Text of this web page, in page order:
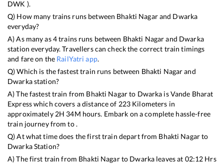
DWK ).
Q) How many trains runs between Bhakti Nagarand Dwarka
everyday?
A) As many as4trains runs between Bhakti Nagarand Dwarka
station everyday. Travellers can check the correct train timings
and fare on the RailYatri app.
Q) Which is the fastest train runs between Bhakti Nagarand
Dwarkastation?
A) The fastest train from Bhakti Nagarto Dwarka isVande Bharat
Expresswhich covers a distance of 223 Kilometers in
approximately2H 34M hours. Embark on a complete hassle-free
train journey from to .
Q) At what time does the first train depart from Bhakti Nagarto
DwarkaStation?
A) The first train from Bhakti Nagarto Dwarka leaves at 02:12 Hrs